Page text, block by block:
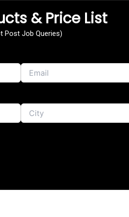
& Price List
Post Job Queries)